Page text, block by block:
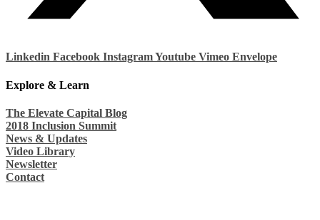
Linkedin Facebook InstagramYoutube Vimeo Envelope
Explore & Learn
The Elevate Capital Blog
2018 Inclusion Summit
News & Updates
Video Library
Newsletter
Contact